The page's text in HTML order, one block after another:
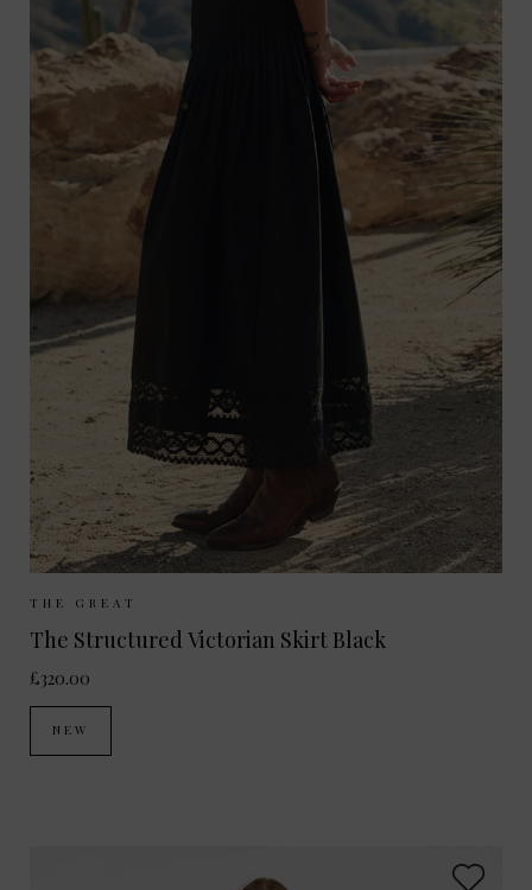
Sizes Available:
THE GREAT
The Structured Victorian Skirt Black
£320.00
NEW